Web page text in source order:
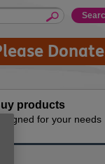
Donate
products
for your needs